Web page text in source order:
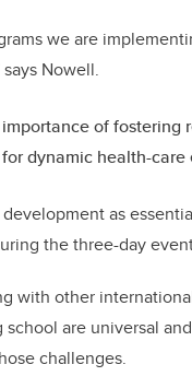
we are
Nowell.
of fostering
dynamic health-care
as
the three-day
with other
are universal
challenges.